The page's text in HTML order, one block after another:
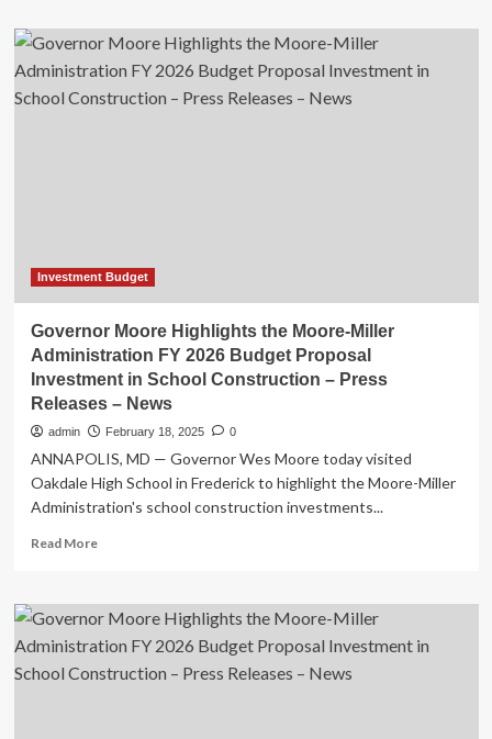
Lawmakers
tackle
charter
school
deadline
Investment Budget
Governor Moore Highlights the Moore-Miller
Administration FY 2026 Budget Proposal
Investment in School Construction – Press
Releases – News
admin February 18, 2025 0
ANNAPOLIS, MD — Governor Wes Moore today visited
Oakdale High School in Frederick to highlight the Moore-Miller
Administration's school construction investments...
Read MoreRead
Governor
Moore
Highlights
the